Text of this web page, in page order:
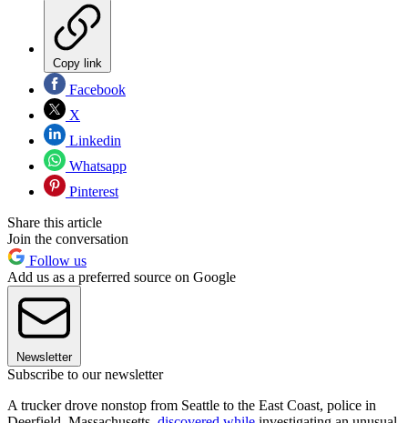
Copy link
Facebook
X
Linkedin
Whatsapp
Pinterest
Share this article
Join the conversation
Follow us
Add us as a preferred source on Google
Newsletter
Subscribe to our newsletter
A trucker drove nonstop from Seattle to the East Coast, police in